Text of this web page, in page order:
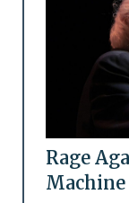
Rage
Machine